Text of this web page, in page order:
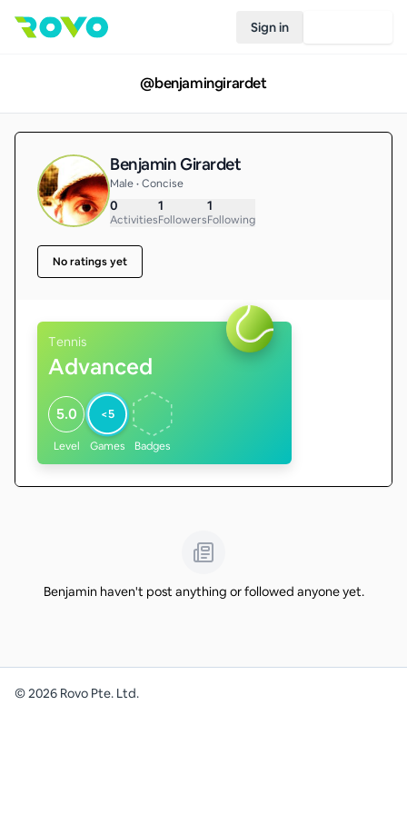
Sign in
@benjamingirardet
Benjamin Girardet
Male • Concise
0
Activities
1
Followers
1
Following
No ratings yet
Tennis
Advanced
5.0
Level
<5
Games Badges
Benjamin haven't post anything or followed anyone yet.
©2026 Rovo Pte. Ltd.